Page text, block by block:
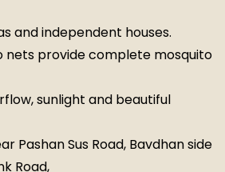
and independent houses.
nets provide complete mosquito
sunlight and beautiful
Pashan Sus Road, Bavdhan side
Road,